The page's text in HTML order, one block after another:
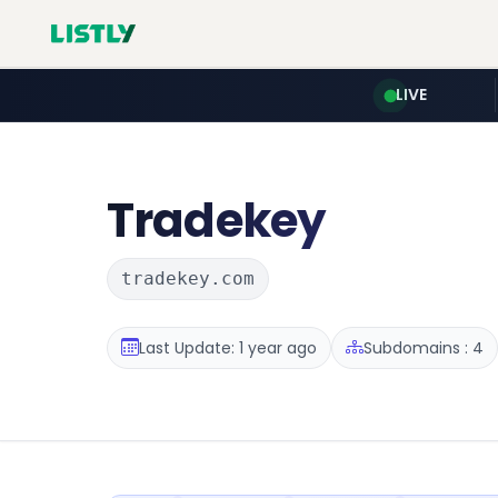
LIVE
Tradekey
tradekey.com
Last Update: 1 year ago Subdomains : 4